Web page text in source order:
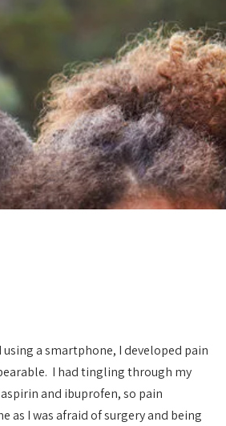
a smartphone, I developed pain
I had tingling through my
and ibuprofen, so pain
as I was afraid of surgery and being
dream of
Acupuncture over
For quite some time